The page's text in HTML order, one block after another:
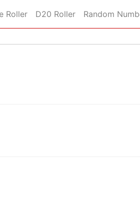
Roller D20 Roller Random